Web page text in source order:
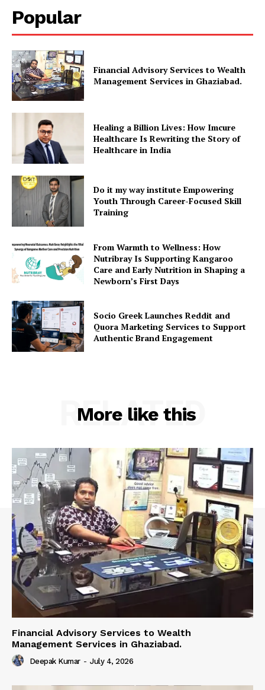
Popular
Financial Advisory Services to Wealth
Management Services in Ghaziabad.
Healing a Billion Lives: How Imcure
Healthcare Is Rewriting the Story of
Healthcare in India
Do it my way institute Empowering
Youth Through Career-Focused Skill
Training
From Warmth to Wellness: How
Nutribray Is Supporting Kangaroo
Care and Early Nutrition in Shaping a
Newborn’s First Days
Socio Greek Launches Reddit and
Quora Marketing Services to Support
Authentic Brand Engagement
More like this
RELATED
Financial Advisory Services to Wealth
Management Services in Ghaziabad.
Deepak Kumar - July 4, 2026